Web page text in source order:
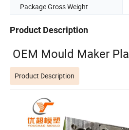
Package Gross Weight
Product Description
OEM Mould Maker
Product Description